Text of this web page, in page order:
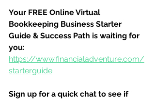
Your FREE Online Virtual
Bookkeeping Business Starter
Guide & Success Path is waiting for
you:
https://www.financialadventure.com/
starterguide
Sign up for a quick chat to see if